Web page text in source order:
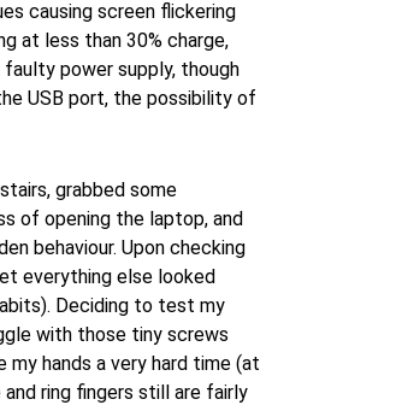
causing screen flickering
at less than 30% charge,
power supply, though
USB port, the possibility of
grabbed some
of opening the laptop, and
behaviour. Upon checking
everything else looked
Deciding to test my
with those tiny screws
hands a very hard time (at
ring fingers still are fairly